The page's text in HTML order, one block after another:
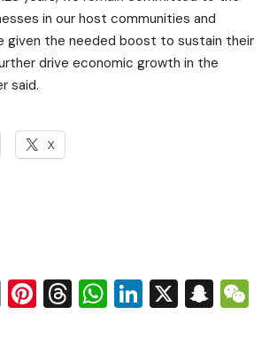
in our host communities and
given the needed boost to sustain their
drive economic growth in the
said.
X
EmailPinterest
Threads
WhatsApp
LinkedIn
X